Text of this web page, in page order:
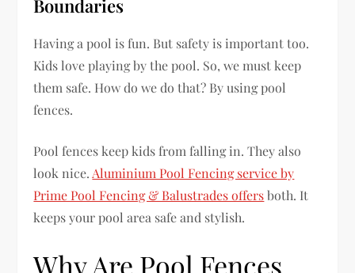
Boundaries
Having a pool is fun. But safety is important too.
Kids love playing by the pool. So, we must keep
them safe. How do we do that? By using pool
fences.
Pool fences keep kids from falling in. They also
look nice. Aluminium Pool Fencing service by
Prime Pool Fencing & Balustrades offersboth. It
keeps your pool area safe and stylish.
Why Are Pool Fences